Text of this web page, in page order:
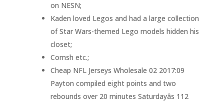
on NESN;
Kaden loved Legos and had a large collection
of Star Wars-themed Lego models hidden his
closet;
Comsh etc.;
Cheap NFL Jerseys Wholesale 02 2017:09
Payton compiled eight points and two
rebounds over 20 minutes Saturdayâs 112